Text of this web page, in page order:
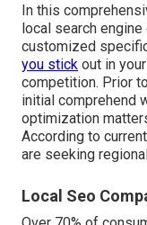
In this
local search
customized
you stick out in
competition. Prior
initial comprehend
optimization
According to
are seeking
Local Seo